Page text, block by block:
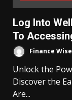
Log Into
To
Finance
Unlock the
Discover the
Are...